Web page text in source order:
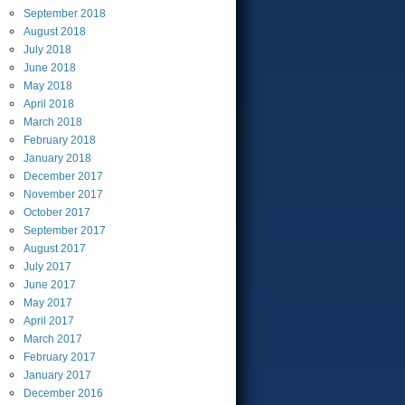
September 2018
August2018
July 2018
June 2018
May 2018
April 2018
March 2018
February 2018
January 2018
December 2017
November 2017
October 2017
September 2017
August2017
July 2017
June 2017
May 2017
April 2017
March 2017
February 2017
January 2017
December 2016